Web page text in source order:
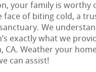
your family is worthy
face of biting cold, a
We
exactly what we
CA. Weather your
can assist!